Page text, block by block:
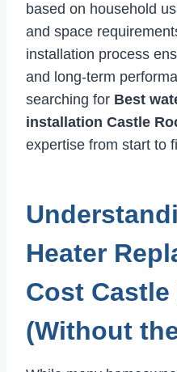
based on household
and space
installation process
and long-term
searching for Best
installation Castle
expertise from start to
Heater
Cost Castle
(Without